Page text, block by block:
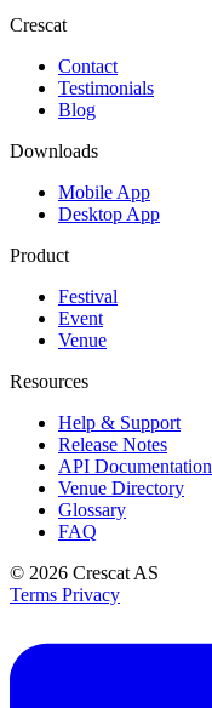
Crescat
Contact
Testimonials
Blog
Downloads
Mobile App
Desktop App
Product
Festival
Event
Venue
Resources
Help & Support
Release Notes
API Documentation
Venue Directory
Glossary
FAQ
© 2026 Crescat AS
Terms Privacy